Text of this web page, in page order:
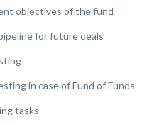
objectives of the fund
for future deals
in case of Fund of Funds
tasks